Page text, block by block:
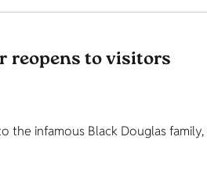
reopens to visitors
the infamous Black Douglas